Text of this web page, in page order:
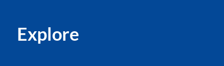
Explore